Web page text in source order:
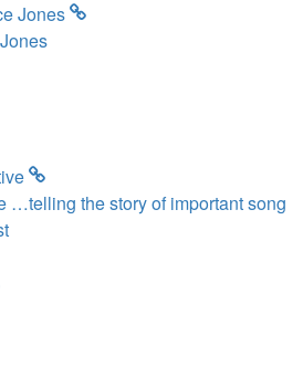
…telling the story of important song